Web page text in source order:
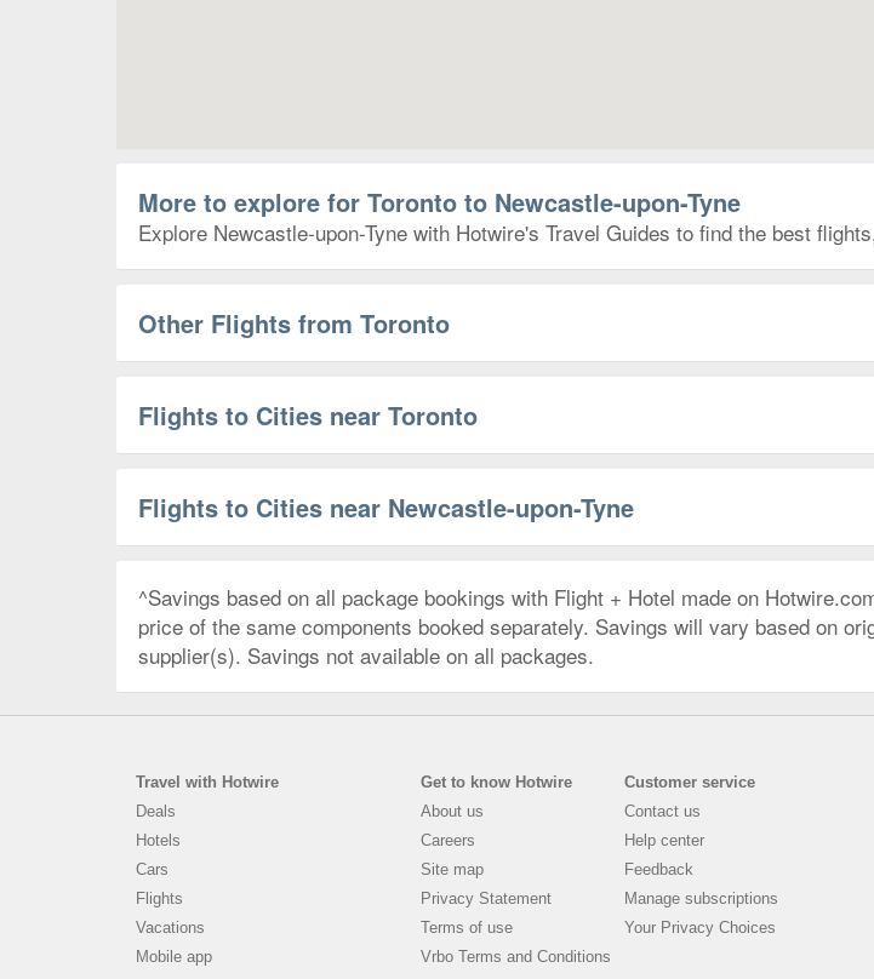
More to explore for Toronto to Newcastle-upon-Tyne
Explore Newcastle-upon-Tyne with Hotwire's Travel Guides to find the best
Other Flights from Toronto
Flights to Cities near Toronto
Flights to Cities near Newcastle-upon-Tyne
^Savings based on all package bookings with Flight + Hotel made on
price of the same components booked separately. Savings will vary based on
supplier(s). Savings not available on all packages.
Travel with Hotwire
Deals
Hotels
Cars
Flights
Vacations
Mobile app
Get to know Hotwire
About us
Careers
Site map
Privacy Statement
Terms of use
Vrbo Terms and Conditions
Customer service
Contact us
Help center
Feedback
Manage subscriptions
Your Privacy Choices